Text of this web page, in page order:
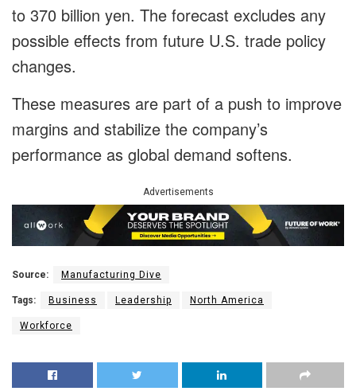
to 370 billion yen. The forecast excludes any
possible effects from future U.S. trade policy
changes.
These measures are part of a push to improve
margins and stabilize the company’s
performance as global demand softens.
Advertisements
Source: Manufacturing Dive
Tags: Business Leadership North America
Workforce